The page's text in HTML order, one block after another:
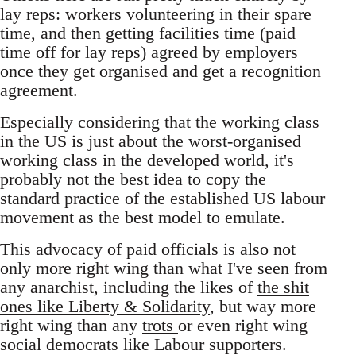
lay reps: workers volunteering in their spare
time, and then getting facilities time (paid
time off for lay reps) agreed by employers
once they get organised and get a recognition
agreement.
Especially considering that the working class
in the US is just about the worst-organised
working class in the developed world, it's
probably not the best idea to copy the
standard practice of the established US labour
movement as the best model to emulate.
This advocacy of paid officials is also not
only more right wing than what I've seen from
any anarchist, including the likes of the shit
ones like Liberty & Solidarity, but way more
right wing than any trots or even right wing
social democrats like Labour supporters.